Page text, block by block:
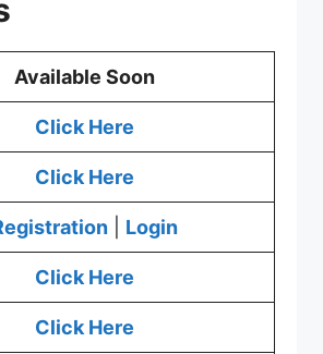
Available Soon
Click Here
Click Here
Login
Click Here
Click Here